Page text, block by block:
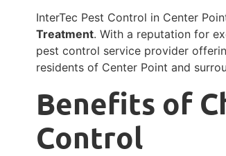
InterTec Pest Control in Center
Treatment. With a reputation for
pest control service provider
residents of Center Point and
Benefits of
Control